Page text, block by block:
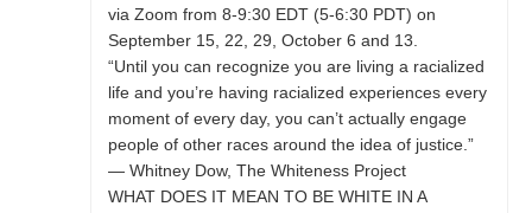
via Zoom from 8-9:30 EDT (5-6:30 PDT) on
September 15, 22, 29, October 6 and 13.
“Until you can recognize you are living a racialized
life and you’re having racialized experiences every
moment of every day, you can’t actually engage
people of other races around the idea of justice.”
— Whitney Dow, The Whiteness Project
WHAT DOES IT MEAN TO BE WHITE IN A